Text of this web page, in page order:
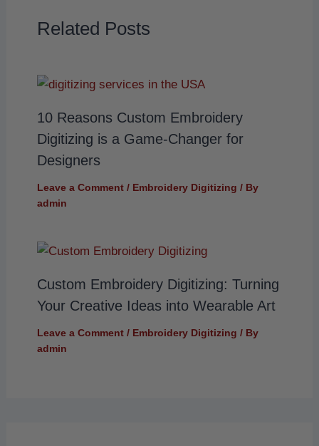
Related Posts
10 Reasons Custom Embroidery
Digitizing is a Game-Changer for
Designers
Leave a Comment / Embroidery Digitizing / By
admin
Custom Embroidery Digitizing: Turning
Your Creative Ideas into Wearable Art
Leave a Comment / Embroidery Digitizing / By
admin